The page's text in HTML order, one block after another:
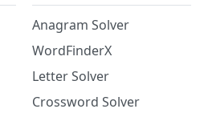
Anagram Solver
WordFinderX
Letter Solver
Crossword Solver